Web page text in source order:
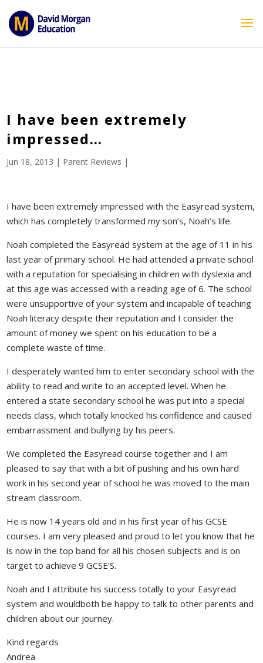
echo ''; } ?>
I have been extremely
impressed…
Jun 18, 2013 | Parent Reviews |
I have been extremely impressed with the Easyread system,
which has completely transformed my son’s, Noah’s life.
Noah completed the Easyread system at the age of 11 in his
last year of primary school. He had attended a private school
with a reputation for specialising in children with dyslexia and
at this age was accessed with a reading age of 6. The school
were unsupportive of your system and incapable of teaching
Noah literacy despite their reputation and I consider the
amount of money we spent on his education to be a
complete waste of time.
I desperately wanted him to enter secondary school with the
ability to read and write to an accepted level. When he
entered a state secondary school he was put into a special
needs class, which totally knocked his confidence and caused
embarrassment and bullying by his peers.
We completed the Easyread course together and I am
pleased to say that with a bit of pushing and his own hard
work in his second year of school he was moved to the main
stream classroom.
He is now 14 years old and in his first year of his GCSE
courses. I am very pleased and proud to let you know that he
is now in the top band for all his chosen subjects and is on
target to achieve 9 GCSE’S.
Noah and I attribute his success totally to your Easyread
system and wouldboth be happy to talk to other parents and
children about our journey.
Kind regards
Andrea